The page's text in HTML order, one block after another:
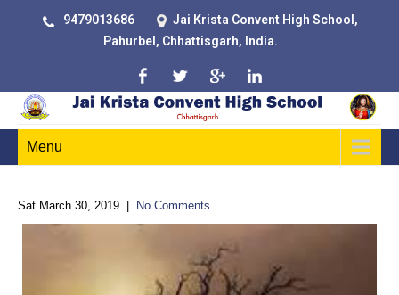
9479013686
Jai Krista Convent High School,
Pahurbel, Chhattisgarh, India.
Menu
Sat March 30, 2019 No Comments